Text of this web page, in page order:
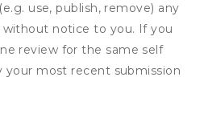
use, publish, remove) any
notice to you. If you
review for the same self
your most recent submission